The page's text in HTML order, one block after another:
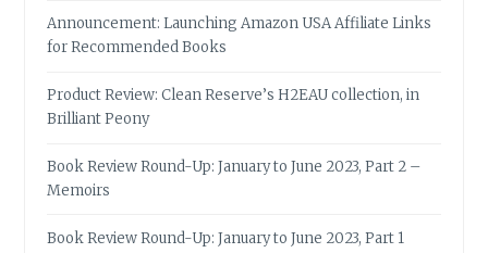
Announcement: Launching Amazon USA Affiliate Links
for Recommended Books
Product Review: Clean Reserve’s H2EAU collection, in
Brilliant Peony
Book Review Round-Up: January to June 2023, Part 2 –
Memoirs
Book Review Round-Up: January to June 2023, Part 1